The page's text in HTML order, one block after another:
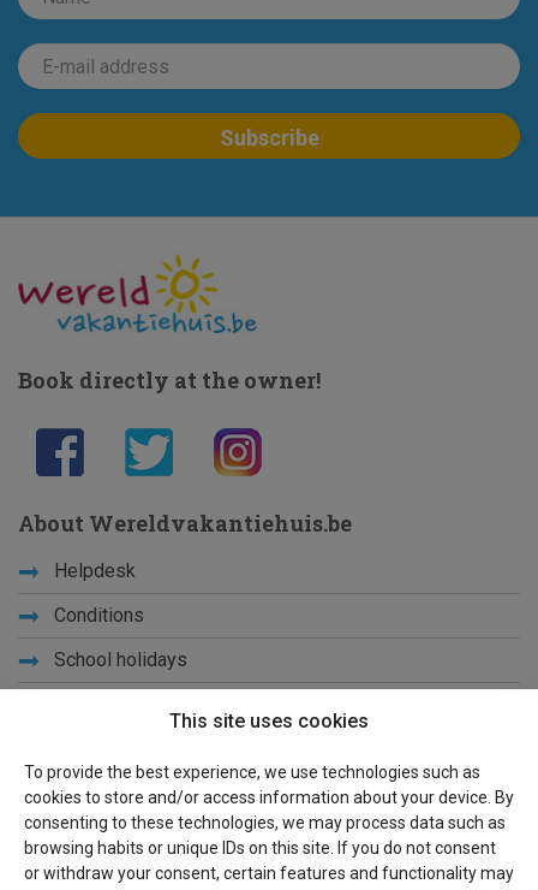
This site uses cookies
To provide the best experience, we use technologies such as
cookies to store and/or access information about your device. By
consenting to these technologies, we may process data such as
browsing habits or unique IDs on this site. If you do not consent
or withdraw your consent, certain features and functionality may
Book directly at the owner!
About Wereldvakantiehuis.be
Helpdesk
Conditions
School holidays
Get to know us
Privacy
Links
Sitemap